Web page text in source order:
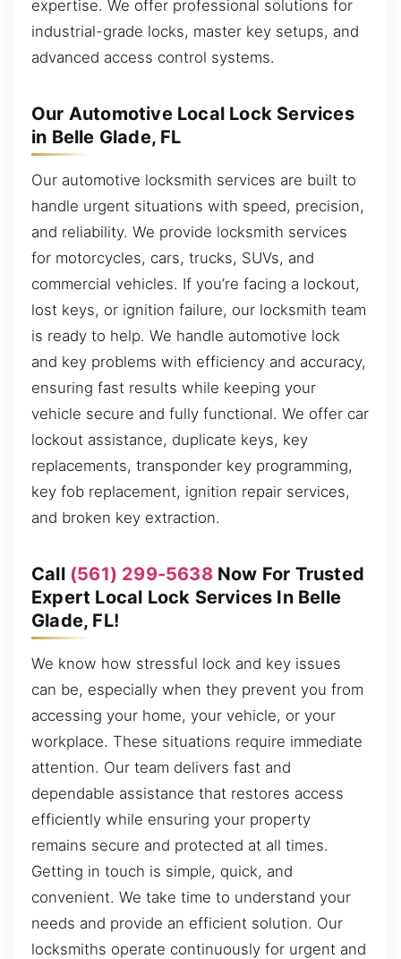
expertise. We offer professional solutions for
industrial-grade locks, master key setups, and
advanced access control systems.
Our Automotive Local Lock Services
in Belle Glade, FL
Our automotive locksmith services are built to
handle urgent situations with speed, precision,
and reliability. We provide locksmith services
for motorcycles, cars, trucks, SUVs, and
commercial vehicles. If you’re facing a lockout,
lost keys, or ignition failure, our locksmith team
is ready to help. We handle automotive lock
and key problems with efficiency and accuracy,
ensuring fast results while keeping your
vehicle secure and fully functional. We offer car
lockout assistance, duplicate keys, key
replacements, transponder key programming,
key fob replacement, ignition repair services,
and broken key extraction.
Call (561) 299-5638Now For Trusted
Expert Local Lock Services In Belle
Glade, FL!
We know how stressful lock and key issues
can be, especially when they prevent you from
accessing your home, your vehicle, or your
workplace. These situations require immediate
attention. Our team delivers fast and
dependable assistance that restores access
efficiently while ensuring your property
remains secure and protected at all times.
Getting in touch is simple, quick, and
convenient. We take time to understand your
needs and provide an efficient solution. Our
locksmiths operate continuously for urgent and